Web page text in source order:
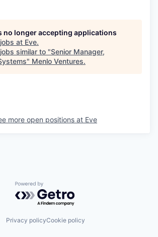
no longer accepting applications
at Eve.
similar to "Senior Manager,
" Menlo Ventures.
more open positions at Eve
Powered by Getro.com
Privacy policyCookie policy